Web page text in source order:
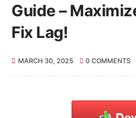
Guide –
Fix Lag!
MARCH 30, 2025 0 COMMENTS